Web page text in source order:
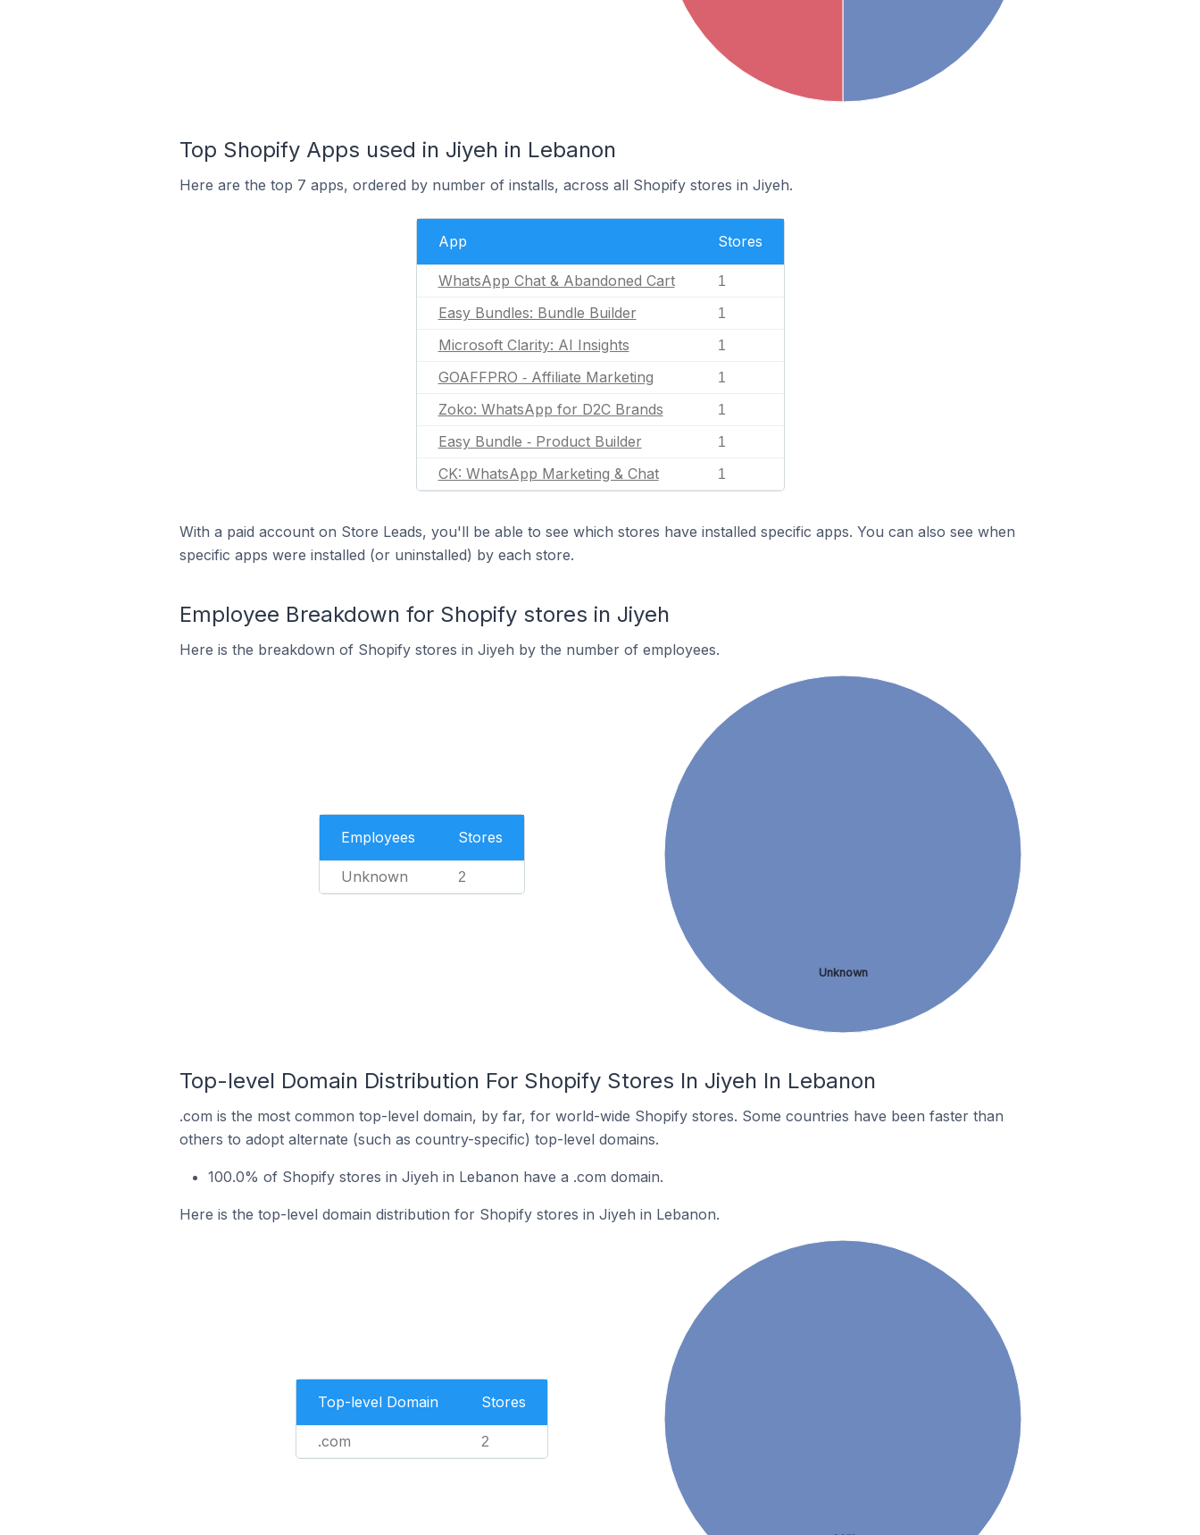
Top Shopify Apps used in Jiyeh in Lebanon
Here are the top 7 apps, ordered by number of installs, across all Shopify stores in Jiyeh.
App Stores
WhatsApp Chat & Abandoned Cart 1
Easy Bundles: Bundle Builder 1
Microsoft Clarity: AI Insights 1
GOAFFPRO ‑ Affiliate Marketing 1
Zoko: WhatsApp for D2C Brands 1
Easy Bundle ‑ Product Builder 1
CK: WhatsApp Marketing & Chat 1
With a paid account on Store Leads, you'll be able to see which stores have installed specific apps. You can also see when
specific apps were installed (or uninstalled) by each store.
Employee Breakdown for Shopify stores in Jiyeh
Here is the breakdown of Shopify stores in Jiyeh by the number of employees.
Employees Stores
Unknown 2
Unknown
Top-level Domain Distribution For Shopify Stores In Jiyeh In Lebanon
.com is the most common top-level domain, by far, for world-wide Shopify stores. Some countries have been faster than
others to adopt alternate (such as country-specific) top-level domains.
100.0% of Shopify stores in Jiyeh in Lebanon have a .com domain.
Here is the top-level domain distribution for Shopify stores in Jiyeh in Lebanon.
Top-level Domain Stores
.com 2